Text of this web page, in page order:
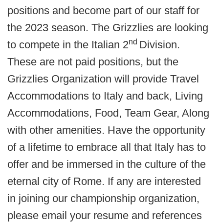
positions and become part of our staff for
the 2023 season. The Grizzlies are looking
to compete in the Italian 2nd Division.
These are not paid positions, but the
Grizzlies Organization will provide Travel
Accommodations to Italy and back, Living
Accommodations, Food, Team Gear, Along
with other amenities. Have the opportunity
of a lifetime to embrace all that Italy has to
offer and be immersed in the culture of the
eternal city of Rome. If any are interested
in joining our championship organization,
please email your resume and references